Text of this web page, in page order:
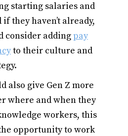
starting salaries and
they haven’t already,
consider addingpay
to their culture and
also give Gen Z more
where and when they
workers, this
opportunity to work